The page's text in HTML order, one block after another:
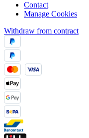
Contact
Manage Cookies
Withdraw from contract